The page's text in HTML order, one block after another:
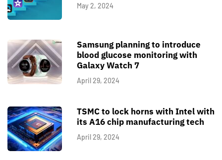
May 2, 2024
Samsung planning to introduce
blood glucose monitoring with
Galaxy Watch 7
April 29, 2024
TSMC to lock horns with Intel with
its A16 chip manufacturing tech
April 29, 2024